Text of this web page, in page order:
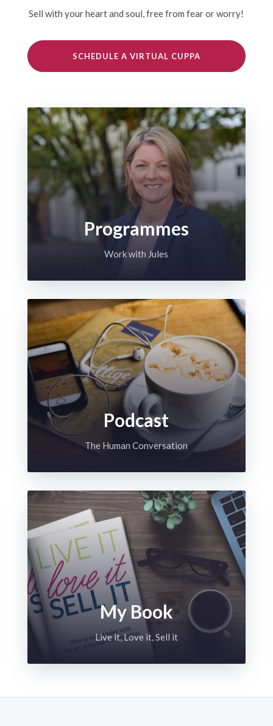
Sell with your heart and soul, free from fear or worry!
SCHEDULE A VIRTUAL CUPPA
Programmes
Work with Jules
Podcast
The Human Conversation
My Book
Live it, Love it, Sell it